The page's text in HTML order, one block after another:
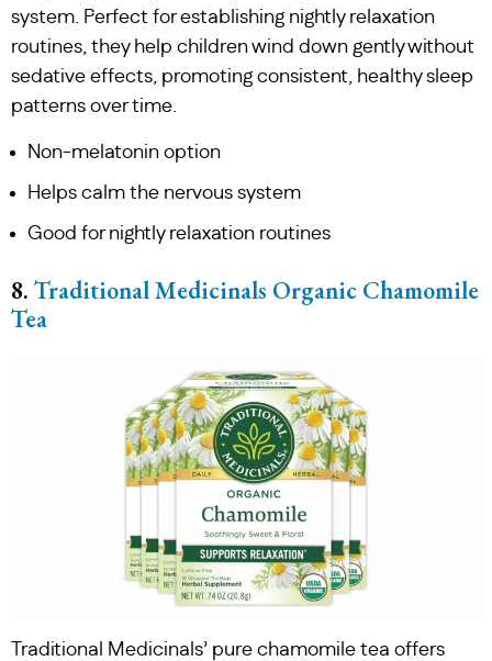
system. Perfect for establishing nightly relaxation
routines, they help children wind down gently without
sedative effects, promoting consistent, healthy sleep
patterns over time.
Non-melatonin option
Helps calm the nervous system
Good for nightly relaxation routines
8. Traditional Medicinals Organic Chamomile
Tea
Traditional Medicinals’ pure chamomile tea offers